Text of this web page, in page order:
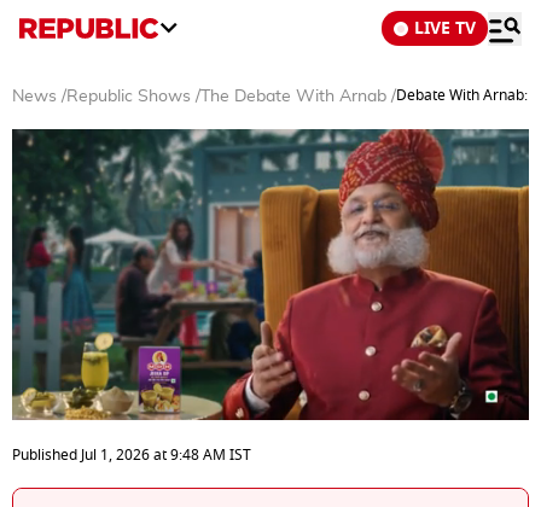
LIVE TV
News /Republic Shows / The Debate With Arnab /Debate With Arnab:
seconds
of
34
PublishedJul 1, 2026at9:48 AM IST